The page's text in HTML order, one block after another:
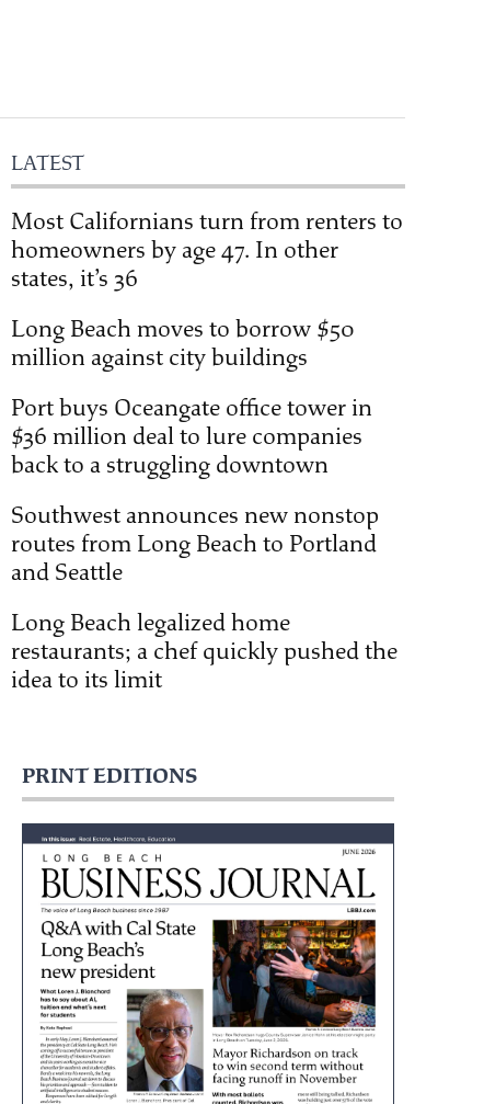
LATEST
Most Californians turn from renters to
homeowners by age 47. In other
states, it’s 36
Long Beach moves to borrow $50
million against city buildings
Port buys Oceangate office tower in
$36 million deal to lure companies
back to a struggling downtown
Southwest announces new nonstop
routes from Long Beach to Portland
and Seattle
Long Beach legalized home
restaurants; a chef quickly pushed the
idea to its limit
PRINT EDITIONS